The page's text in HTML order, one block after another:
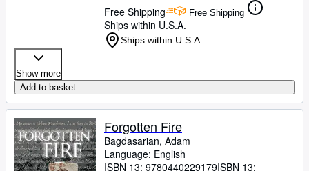
Free Shipping
Free Shipping
Ships within U.S.A.
Ships within U.S.A.
Show more
Add to basket
Forgotten Fire
Bagdasarian, Adam
Language: English
ISBN 13: 9780440229179ISBN 13: